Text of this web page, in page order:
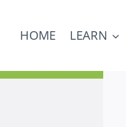
HOME LEARN